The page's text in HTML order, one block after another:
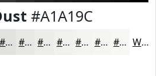
#A1A19C
#E1E1DF #E7E7E5 #ECECEA #F0F0EE #F3F3F1 #F5F5F4 #F7F7F6 White